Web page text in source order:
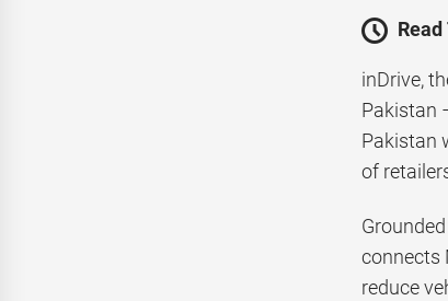
inDrive,
Pakistan
Pakistan
of
connects
reduce